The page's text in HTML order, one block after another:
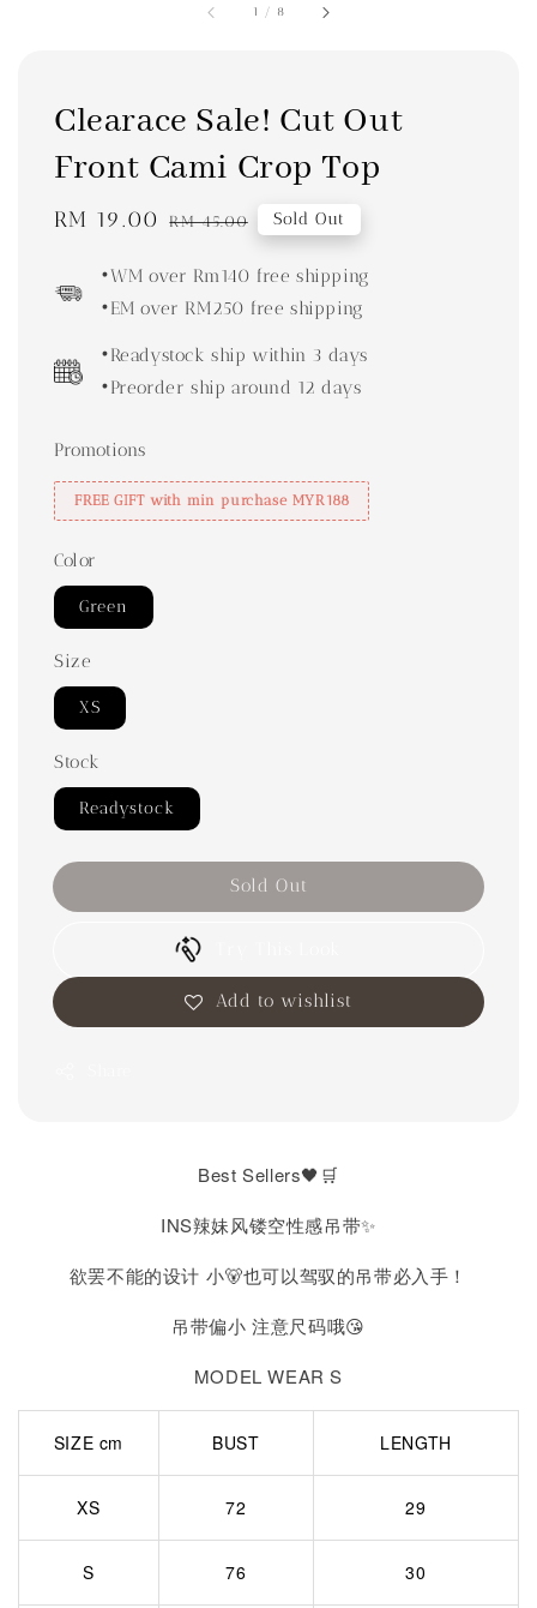
1 / 8
Clearace Sale! Cut Out
Front Cami Crop Top
Sale
RM 19.00 Regular
RM 45.00 Sold Out
•WM over Rm140 free shipping
•EM over RM250 free shipping
•Readystock ship within 3 days
•Preorder ship around 12 days
Promotions
FREE GIFT with min purchase MYR188
Color
Green
Size
XS
Stock
Readystock
Sold Out
Add to wishlist
Best Sellers🖤🛒
INS辣妹风镂空性感吊带✨
欲罢不能的设计 小🐻也可以驾驭的吊带必入手！
吊带偏小 注意尺码哦😘
MODEL WEAR S
SIZE cm BUST LENGTH
XS 72 29
S 76 30